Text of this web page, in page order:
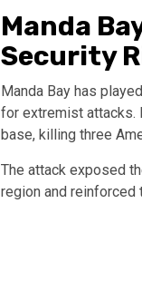
Manda
Security
Manda Bay has
for extremist attacks.
base, killing three
The attack exposed
region and